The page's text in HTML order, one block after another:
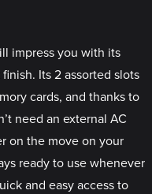
impress you with its
Its 2 assorted slots
cards, and thanks to
need an external AC
on the move on your
ready to use whenever
and easy access to